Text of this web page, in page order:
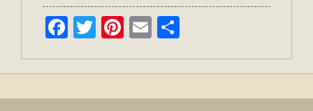
Facebook
TwitterPinterest
Email